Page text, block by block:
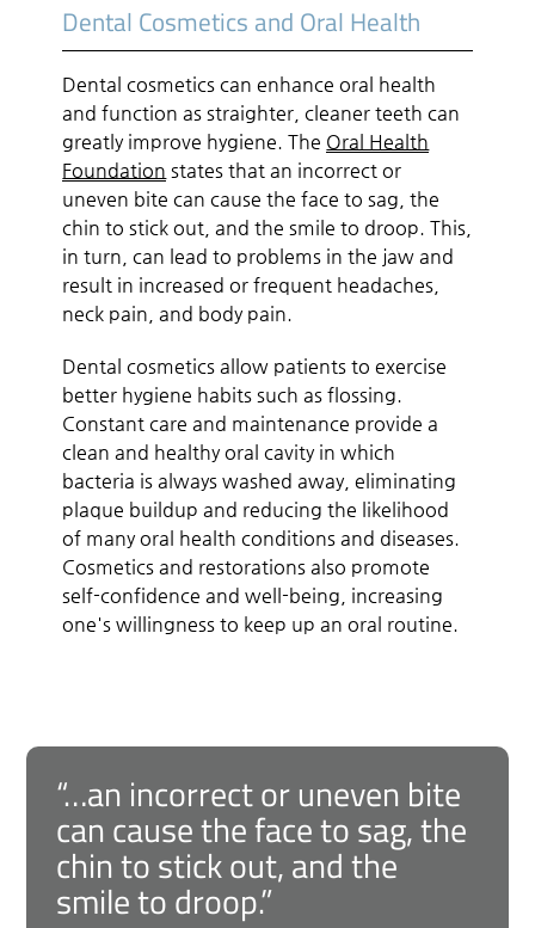
Dental Cosmetics and Oral Health
Dental cosmetics can enhance oral health
and function as straighter, cleaner teeth can
greatly improve hygiene. The Oral Health
Foundation states that an incorrect or
uneven bite can cause the face to sag, the
chin to stick out, and the smile to droop. This,
in turn, can lead to problems in the jaw and
result in increased or frequent headaches,
neck pain, and body pain.
Dental cosmetics allow patients to exercise
better hygiene habits such as flossing.
Constant care and maintenance provide a
clean and healthy oral cavity in which
bacteria is always washed away, eliminating
plaque buildup and reducing the likelihood
of many oral health conditions and diseases.
Cosmetics and restorations also promote
self-confidence and well-being, increasing
one's willingness to keep up an oral routine.
“…an incorrect or uneven bite
can cause the face to sag, the
chin to stick out, and the
smile to droop.”